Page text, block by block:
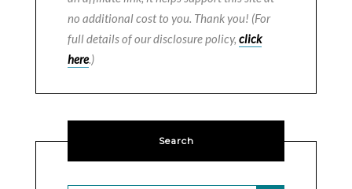
no additional cost to you. Thank you! (For
full details of our disclosure policy, click
here.)
Search
SEARCH BUTTON